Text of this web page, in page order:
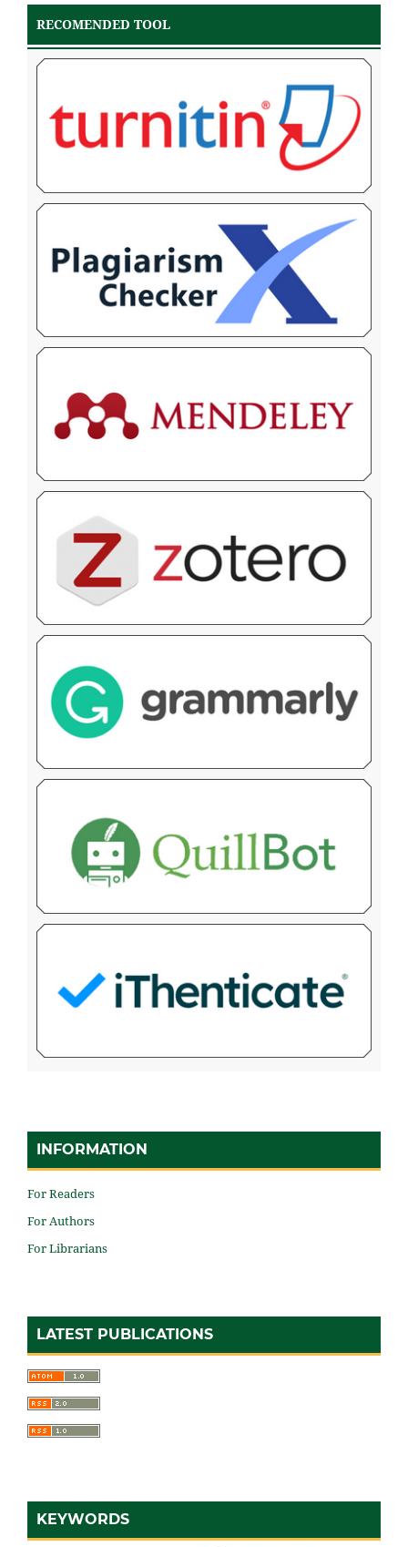
RECOMENDED TOOL
INFORMATION
For Readers
For Authors
For Librarians
LATEST PUBLICATIONS
KEYWORDS